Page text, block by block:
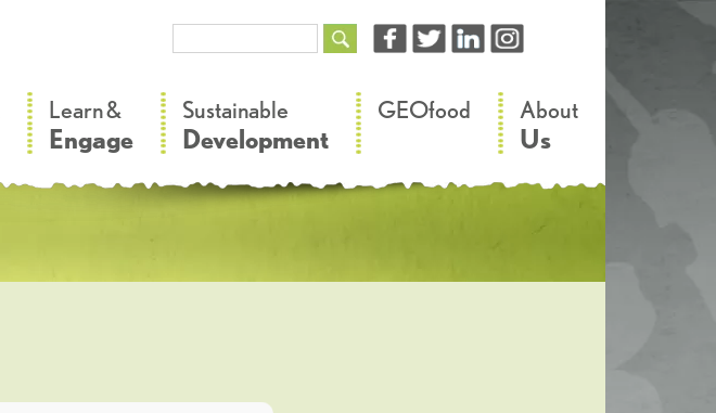
Learn &
Engage
Sustainable
Development
GEOfood About
Us